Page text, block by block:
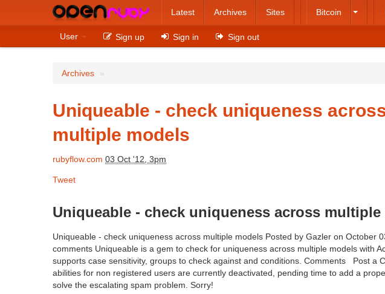
Latest Archives Sites Bitcoin
User Sign up Sign in Sign out
Archives »
Uniqueable - check uniqueness
multiple models
rubyflow.com 03 Oct '12, 3pm
Tweet
Uniqueable - check uniqueness across multiple
Uniqueable - check uniqueness across multiple models Posted by Gazler on October
comments Uniqueable is a gem to check for uniqueness across multiple models with
supports case sensitivity, groups to check against and conditions. Comments   Post a
abilities for non registered users are currently deactivated, pending time to add a
solve the escalating spam problem. Sorry!